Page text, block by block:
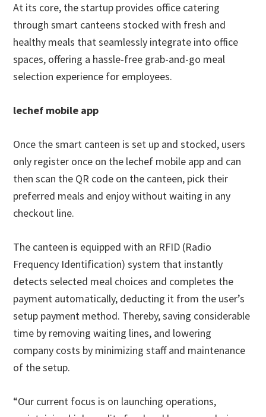
At its core, the startup provides office catering
through smart canteens stocked with fresh and
healthy meals that seamlessly integrate into office
spaces, offering a hassle-free grab-and-go meal
selection experience for employees.
lechef mobile app
Once the smart canteen is set up and stocked, users
only register once on the lechef mobile app and can
then scan the QR code on the canteen, pick their
preferred meals and enjoy without waiting in any
checkout line.
The canteen is equipped with an RFID (Radio
Frequency Identification) system that instantly
detects selected meal choices and completes the
payment automatically, deducting it from the user’s
setup payment method. Thereby, saving considerable
time by removing waiting lines, and lowering
company costs by minimizing staff and maintenance
of the setup.
“Our current focus is on launching operations,